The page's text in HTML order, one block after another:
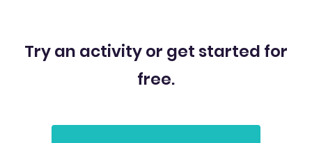
Try an activity or get started for
free.